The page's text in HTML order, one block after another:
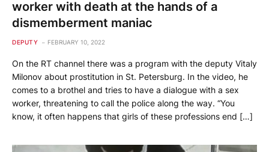
worker with death at the hands of a
dismemberment maniac
DEPUTY FEBRUARY 10, 2022
On the RT channel there was a program with the deputy Vitaly
Milonov about prostitution in St. Petersburg. In the video, he
comes to a brothel and tries to have a dialogue with a sex
worker, threatening to call the police along the way. “You
know, it often happens that girls of these professions end […]